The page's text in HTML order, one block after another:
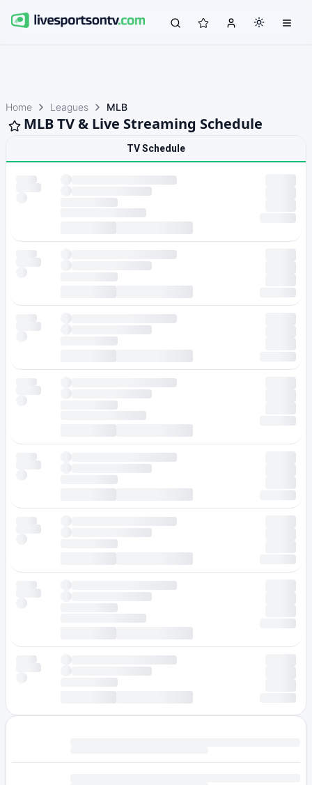
Home Leagues MLB
MLB TV & Live Streaming Schedule
TV Schedule